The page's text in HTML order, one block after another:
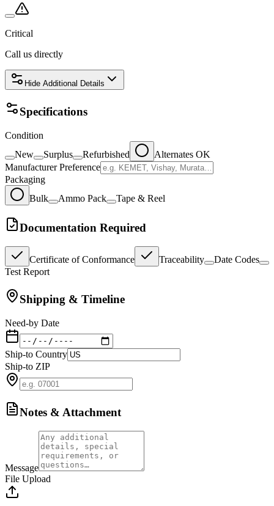
Critical
Call us directly
Hide Additional Details
Specifications
Condition
New
Surplus Refurbished
Alternates OK
Manufacturer Preference
Packaging
Bulk
Ammo Pack Tape & Reel
Documentation Required
Certificate of Conformance Traceability
Date Codes
Test Report
Shipping & Timeline
Need-by Date
Ship-to Country
Ship-to ZIP
Notes & Attachment
Message
File Upload